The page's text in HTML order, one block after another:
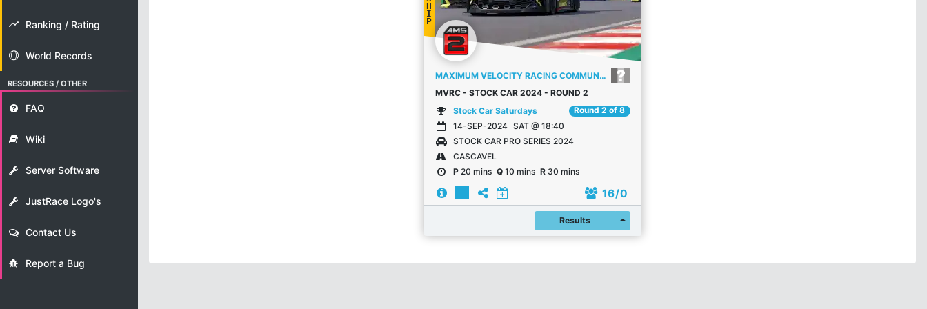
Ranking / Rating
World Records
RESOURCES / OTHER
FAQ
Wiki
Server Software
JustRace Logo's
Contact Us
Report a Bug
H
I
P
MAXIMUM VELOCITY RACING COMMUNITY
MVRC - STOCK CAR 2024 - ROUND 2
Stock Car Saturdays
Round 2 of 8
14-SEP-2024 SAT @ 18:40
STOCK CAR PRO SERIES 2024
CASCAVEL
P20 mins Q10 mins R30 mins
16/ 0
Results Register